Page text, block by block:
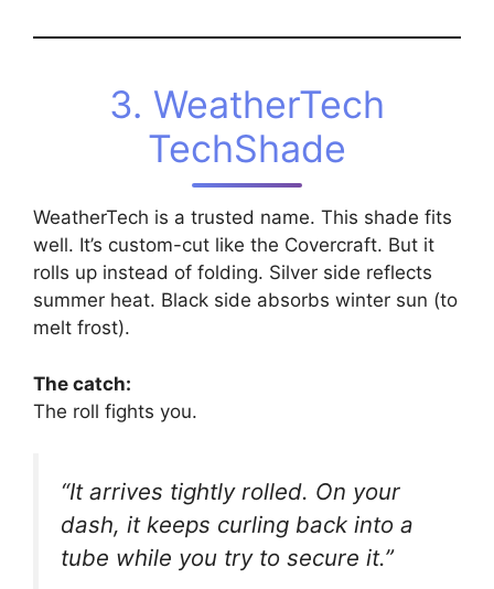
3. WeatherTech
TechShade
WeatherTech is a trusted name. This shade fits
well. It’s custom-cut like the Covercraft. But it
rolls up instead of folding. Silver side reflects
summer heat. Black side absorbs winter sun (to
melt frost).
The catch:
The roll fights you.
“It arrives tightly rolled. On your
dash, it keeps curling back into a
tube while you try to secure it.”